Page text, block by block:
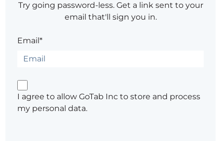
Try going password-less. Get a link sent to your
email that'll sign you in.
Email*
I agree to allow GoTab Inc to store and process
my personal data.